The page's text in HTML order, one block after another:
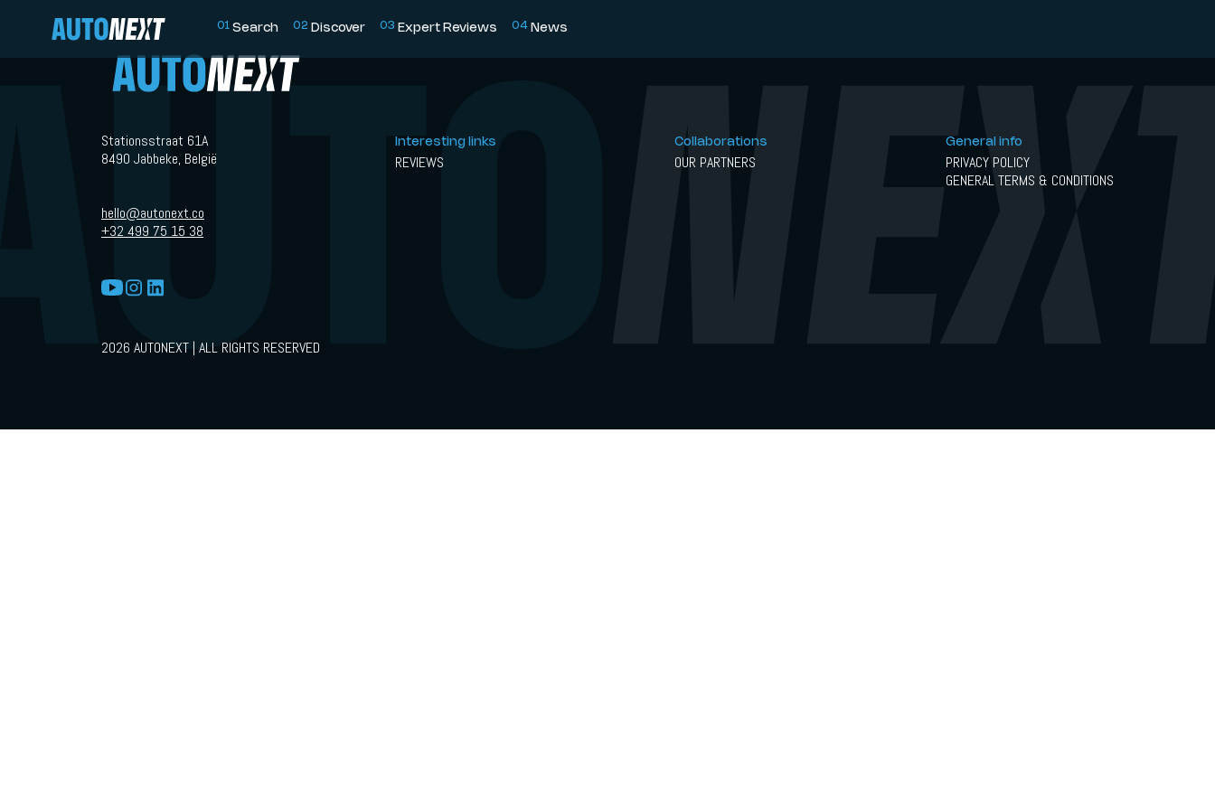
01 Search 02 Discover 03 Expert Reviews 04 News
Stationsstraat 61A
8490 Jabbeke, België
hello@autonext.co
+32 499 75 15 38
Interesting links
REVIEWS
Collaborations
OUR PARTNERS
General info
PRIVACY POLICY
GENERAL TERMS & CONDITIONS
2026 AUTONEXT | ALL RIGHTS RESERVED